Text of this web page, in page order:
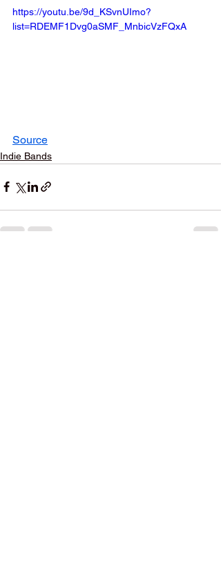
https://youtu.be/9d_KSvnUImo?
list=RDEMF1Dvg0aSMF_MnbicVzFQxA
Source
Indie Bands